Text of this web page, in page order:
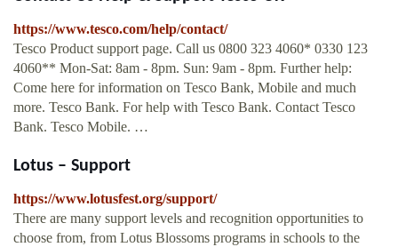
https://www.tesco.com/help/contact/
Tesco Product support page. Call us 0800 323 4060* 0330 123
4060** Mon-Sat: 8am - 8pm. Sun: 9am - 8pm. Further help:
Come here for information on Tesco Bank, Mobile and much
more. Tesco Bank. For help with Tesco Bank. Contact Tesco
Bank. Tesco Mobile. …
Lotus – Support
https://www.lotusfest.org/support/
There are many support levels and recognition opportunities to
choose from, from Lotus Blossoms programs in schools to the